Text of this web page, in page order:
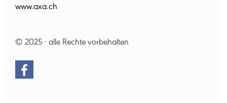
www.axa.ch
© 2025 · alle Rechte vorbehalten